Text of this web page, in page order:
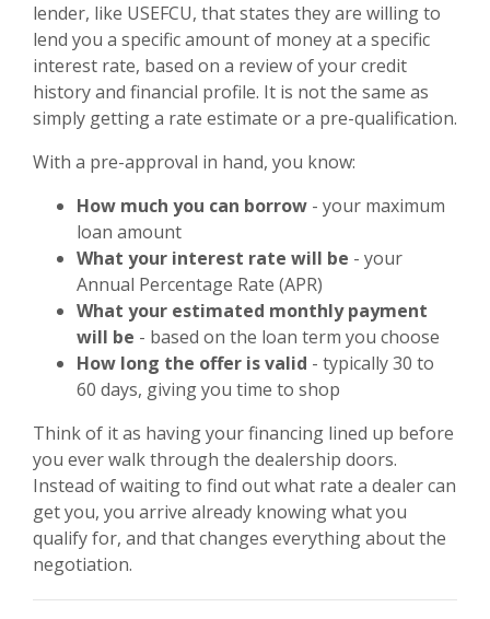
lender, like USEFCU, that states they are willing to
lend you a specific amount of money at a specific
interest rate, based on a review of your credit
history and financial profile. It is not the same as
simply getting a rate estimate or a pre-qualification.
With a pre-approval in hand, you know:
How much you can borrow - your maximum
loan amount
What your interest rate will be - your
Annual Percentage Rate (APR)
What your estimated monthly payment
will be - based on the loan term you choose
How long the offer is valid - typically 30 to
60 days, giving you time to shop
Think of it as having your financing lined up before
you ever walk through the dealership doors.
Instead of waiting to find out what rate a dealer can
get you, you arrive already knowing what you
qualify for, and that changes everything about the
negotiation.